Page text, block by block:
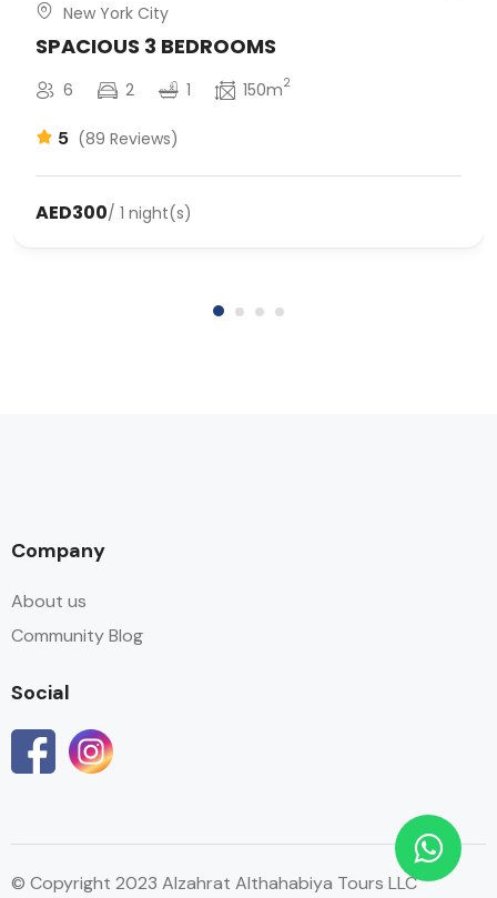
New York City
SPACIOUS 3 BEDROOMS
6 2 1 150m2
5 (89 Reviews)
AED300/ 1 night(s)
Company
About us
Community Blog
Social
© Copyright 2023 Alzahrat Althahabiya Tours LLC